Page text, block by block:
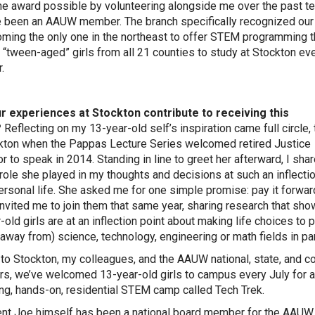
award possible by volunteering alongside me over the past
been an AAUW member. The branch specifically recognized
the only one in the northeast to offer STEM programming
aged” girls from all 21 counties to study at Stockton
experiences at Stockton contribute to receiving this
Reflecting on my 13-year-old self’s inspiration came full circle,
when the Pappas Lecture Series welcomed retired Justice
to speak in 2014. Standing in line to greet her afterward, I
she played in my thoughts and decisions at such an
life. She asked me for one simple promise: pay it
me to join them that same year, sharing research that
old girls are at an inflection point about making life choices to
from) science, technology, engineering or math fields in
Stockton, my colleagues, and the AAUW national, state, and
we’ve welcomed 13-year-old girls to campus every July for a
hands-on, residential STEM camp called Tech Trek.